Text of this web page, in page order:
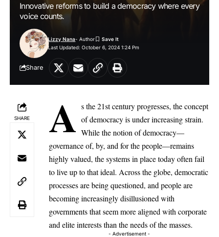
Innovative reforms to build a democracy where every
voice counts.
Last Updated: October 6, 2024 1:24 Pm
Lizzy Nana- Author
Share
SHARE A s the 21st century progresses, the concept
of democracy is under increasing strain.
While the notion of democracy—
governance of, by, and for the people—remains
highly valued, the systems in place today often fail
to live up to that ideal. Across the globe, democratic
processes are being questioned, and people are
becoming increasingly disillusioned with
governments that seem more aligned with corporate
and elite interests than the needs of the masses.
- Advertisement -